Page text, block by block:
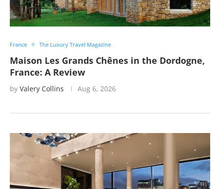
France The Luxury Travel Magazine
Maison Les Grands Chênes in the Dordogne,
France: A Review
by Valery Collins Aug 6, 2026